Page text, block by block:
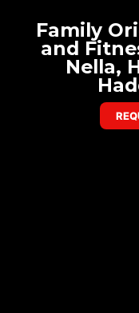
Family
and
Nella,